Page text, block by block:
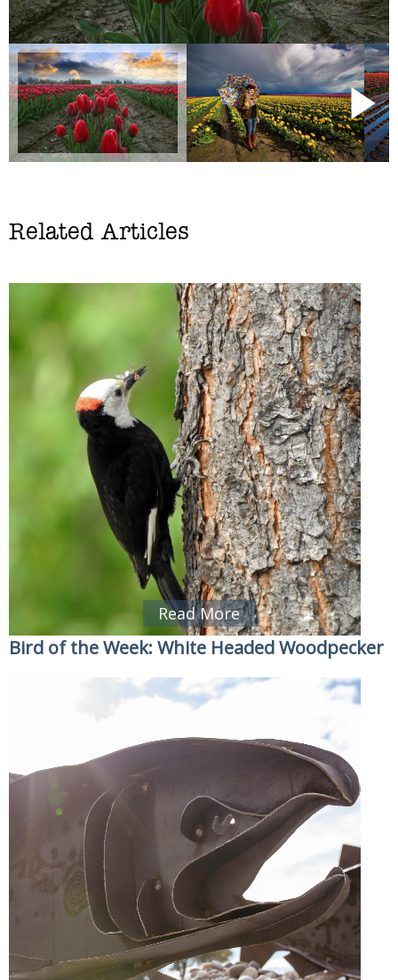
Related Articles
Read More
Bird of the Week: White Headed Woodpecker